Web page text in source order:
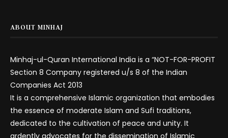
ABOUT MINHAJ
Minhaj-ul-Quran International India is a “NOT-FOR-PROFIT
Section 8 Company registered u/s 8 of the Indian
Companies Act 2013
It is a comprehensive Islamic organization that embodies
the essence of moderate Islam and Sufi traditions,
dedicated to the cultivation of peace and unity. It